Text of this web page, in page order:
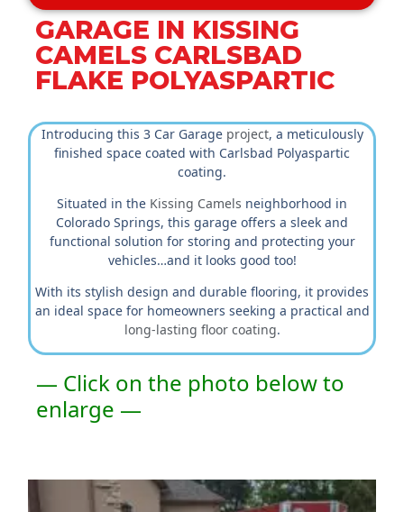
GARAGE IN KISSING
CAMELS CARLSBAD
FLAKE POLYASPARTIC
Introducing this 3 Car Garage project, a meticulously
finished space coated with Carlsbad Polyaspartic
coating.
Situated in the Kissing Camels neighborhood in
Colorado Springs, this garage offers a sleek and
functional solution for storing and protecting your
vehicles…and it looks good too!
With its stylish design and durable flooring, it provides
an ideal space for homeowners seeking a practical and
long-lasting floor coating.
— Click on the photo below to
enlarge —